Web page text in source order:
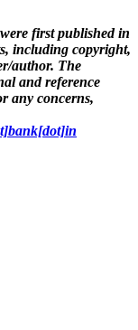
first published in
including copyright,
author. The
and reference
any concerns,